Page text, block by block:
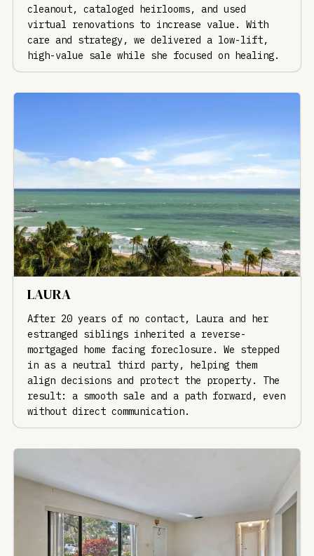
cleanout, cataloged heirlooms, and used
virtual renovations to increase value. With
care and strategy, we delivered a low-lift,
high-value sale while she focused on healing.
LAURA
After 20 years of no contact, Laura and her
estranged siblings inherited a reverse-
mortgaged home facing foreclosure. We stepped
in as a neutral third party, helping them
align decisions and protect the property. The
result: a smooth sale and a path forward, even
without direct communication.